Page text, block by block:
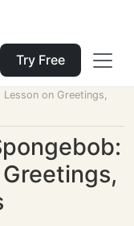
Try Free
on Greetings,